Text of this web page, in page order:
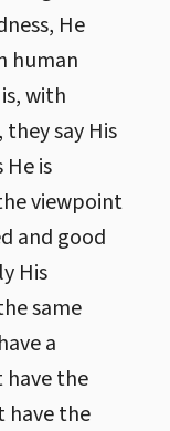
He
human
with
say His
is
viewpoint
and good
His
same
a
have the
have the